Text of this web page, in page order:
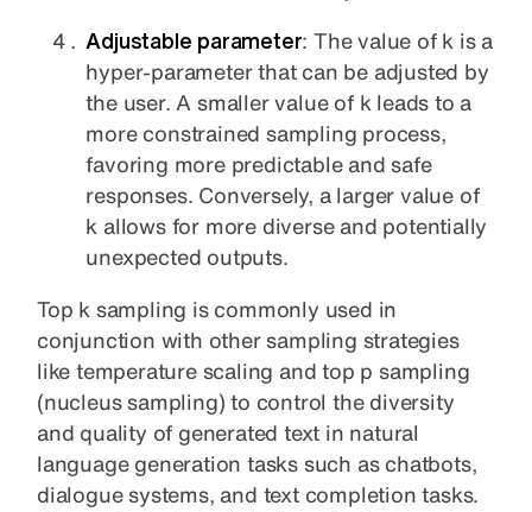
Adjustable parameter: The value of k is a
hyper-parameter that can be adjusted by
the user. A smaller value of k leads to a
more constrained sampling process,
favoring more predictable and safe
responses. Conversely, a larger value of
k allows for more diverse and potentially
unexpected outputs.
Top k sampling is commonly used in
conjunction with other sampling strategies
like temperature scaling and top p sampling
(nucleus sampling) to control the diversity
and quality of generated text in natural
language generation tasks such as chatbots,
dialogue systems, and text completion tasks.